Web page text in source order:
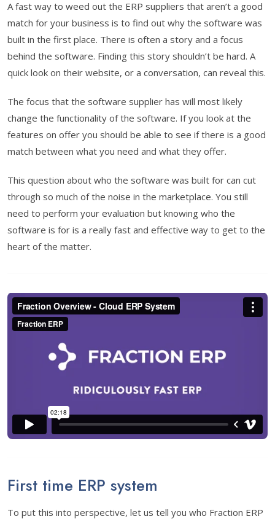
A fast way to weed out the ERP suppliers that aren’t a good
match for your business is to find out why the software was
built in the first place. There is often a story and a focus
behind the software. Finding this story shouldn’t be hard. A
quick look on their website, or a conversation, can reveal this.
The focus that the software supplier has will most likely
change the functionality of the software. If you look at the
features on offer you should be able to see if there is a good
match between what you need and what they offer.
This question about who the software was built for can cut
through so much of the noise in the marketplace. You still
need to perform your evaluation but knowing who the
software is for is a really fast and effective way to get to the
heart of the matter.
First time ERP system
To put this into perspective, let us tell you who Fraction ERP